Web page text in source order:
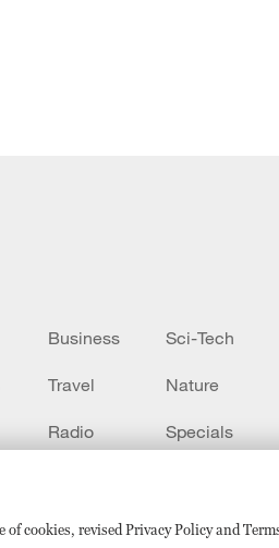
cookies, revised Privacy Policy and
Business Sci-Tech
Travel Nature
Radio Specials